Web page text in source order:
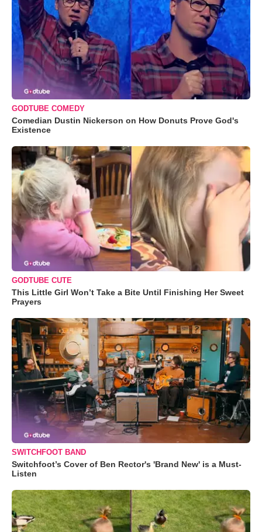
GODTUBE COMEDY
Comedian Dustin Nickerson on How Donuts Prove God's
Existence
GODTUBE CUTE
This Little Girl Won’t Take a Bite Until Finishing Her Sweet
Prayers
SWITCHFOOT BAND
Switchfoot’s Cover of Ben Rector's 'Brand New' is a Must-
Listen